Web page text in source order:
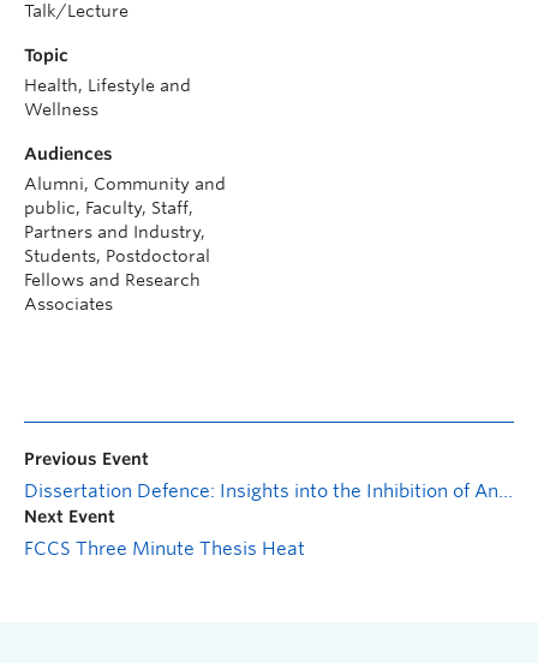
Talk/Lecture
Topic
Health, Lifestyle and
Wellness
Audiences
Alumni, Community and
public, Faculty, Staff,
Partners and Industry,
Students, Postdoctoral
Fellows and Research
Associates
Previous Event
Dissertation Defence: Insights into the Inhibition of Anaerobic Digestion by Hydrothermal Liquefaction Aqueous Phase derived from Municipal Sludge
Next Event
FCCS Three Minute Thesis Heat